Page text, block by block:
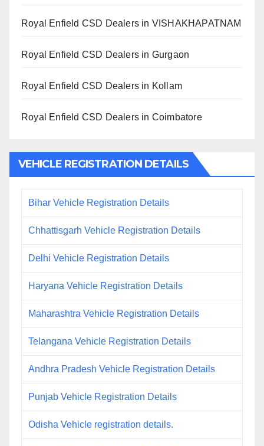
Royal Enfield CSD Dealers in VISHAKHAPATNAM
Royal Enfield CSD Dealers in Gurgaon
Royal Enfield CSD Dealers in Kollam
Royal Enfield CSD Dealers in Coimbatore
VEHICLE REGISTRATION DETAILS
Bihar Vehicle Registration Details
Chhattisgarh Vehicle Registration Details
Delhi Vehicle Registration Details
Haryana Vehicle Registration Details
Maharashtra Vehicle Registration Details
Telangana Vehicle Registration Details
Andhra Pradesh Vehicle Registration Details
Punjab Vehicle Registration Details
Odisha Vehicle registration details.